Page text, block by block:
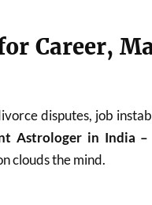
Career,
disputes, job
Astrologer in India
clouds the mind.